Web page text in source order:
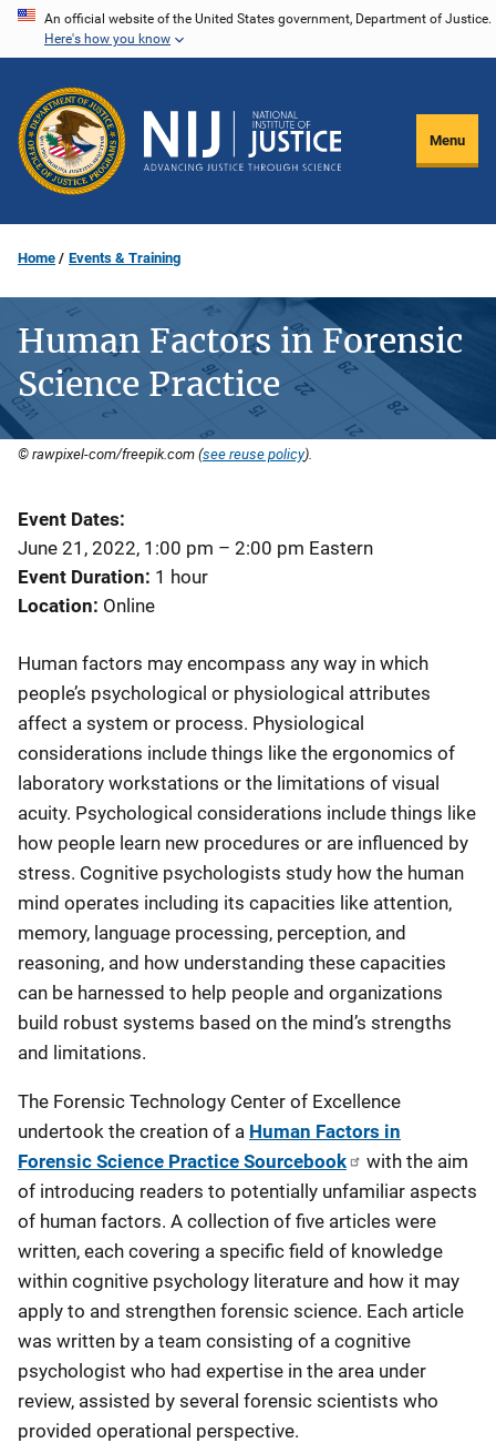
Skip
content
An official website of the United States government, Department of Justice.
Here's how you know
Menu
Home Events & Training
Human Factors in Forensic
Science Practice
© rawpixel-com/freepik.com (see reuse policy).
Event Dates
June 21, 2022, 1:00 pm – 2:00 pm Eastern
Event Duration 1 hour
Location Online
Human factors may encompass any way in which
people’s psychological or physiological attributes
affect a system or process. Physiological
considerations include things like the ergonomics of
laboratory workstations or the limitations of visual
acuity. Psychological considerations include things like
how people learn new procedures or are influenced by
stress. Cognitive psychologists study how the human
mind operates including its capacities like attention,
memory, language processing, perception, and
reasoning, and how understanding these capacities
can be harnessed to help people and organizations
build robust systems based on the mind’s strengths
and limitations.
The Forensic Technology Center of Excellence
undertook the creation of a Human Factors in
Forensic Science Practice Sourcebook
with the aim
of introducing readers to potentially unfamiliar aspects
of human factors. A collection of five articles were
written, each covering a specific field of knowledge
within cognitive psychology literature and how it may
apply to and strengthen forensic science. Each article
was written by a team consisting of a cognitive
psychologist who had expertise in the area under
review, assisted by several forensic scientists who
provided operational perspective.